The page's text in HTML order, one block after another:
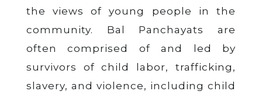
the views of young people in the
community. Bal Panchayats are
often comprised of and led by
survivors of child labor, trafficking,
slavery, and violence, including child